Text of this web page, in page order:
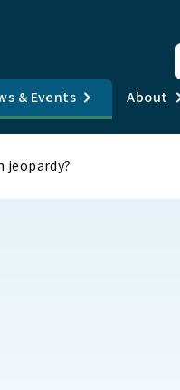
& Events About
jeopardy?